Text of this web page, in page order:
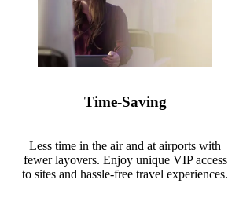
Time-Saving
Less time in the air and at airports with
fewer layovers. Enjoy unique VIP access
to sites and hassle-free travel experiences.